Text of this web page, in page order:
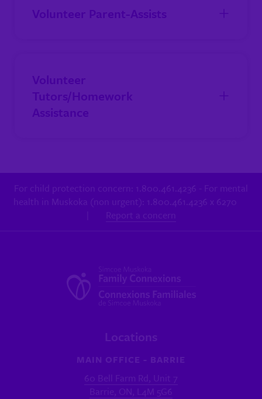
Volunteer Parent-Assists
Volunteer
Tutors/Homework
Assistance
For child protection concern: 1.800.461.4236 - For mental
health in Muskoka (non urgent): 1.800.461.4236 x 6270
Report a concern
Locations
MAIN OFFICE - BARRIE
60 Bell Farm Rd, Unit 7
Barrie, ON, L4M 5G6